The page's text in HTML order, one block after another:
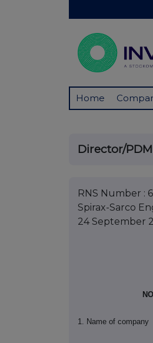
Home
Director/
RNS Number :
Spirax-Sarco
24 September
1. Name of company